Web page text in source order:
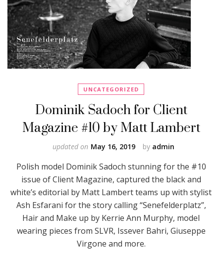
UNCATEGORIZED
Dominik Sadoch for Client
Magazine #10 by Matt Lambert
by admin
updated on May 16, 2019
Polish model Dominik Sadoch stunning for the #10
issue of Client Magazine, captured the black and
white’s editorial by Matt Lambert teams up with stylist
Ash Esfarani for the story calling “Senefelderplatz”,
Hair and Make up by Kerrie Ann Murphy, model
wearing pieces from SLVR, Issever Bahri, Giuseppe
Virgone and more.